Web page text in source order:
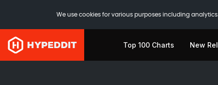
We use cookies for various purposes including
Top 100 Charts New